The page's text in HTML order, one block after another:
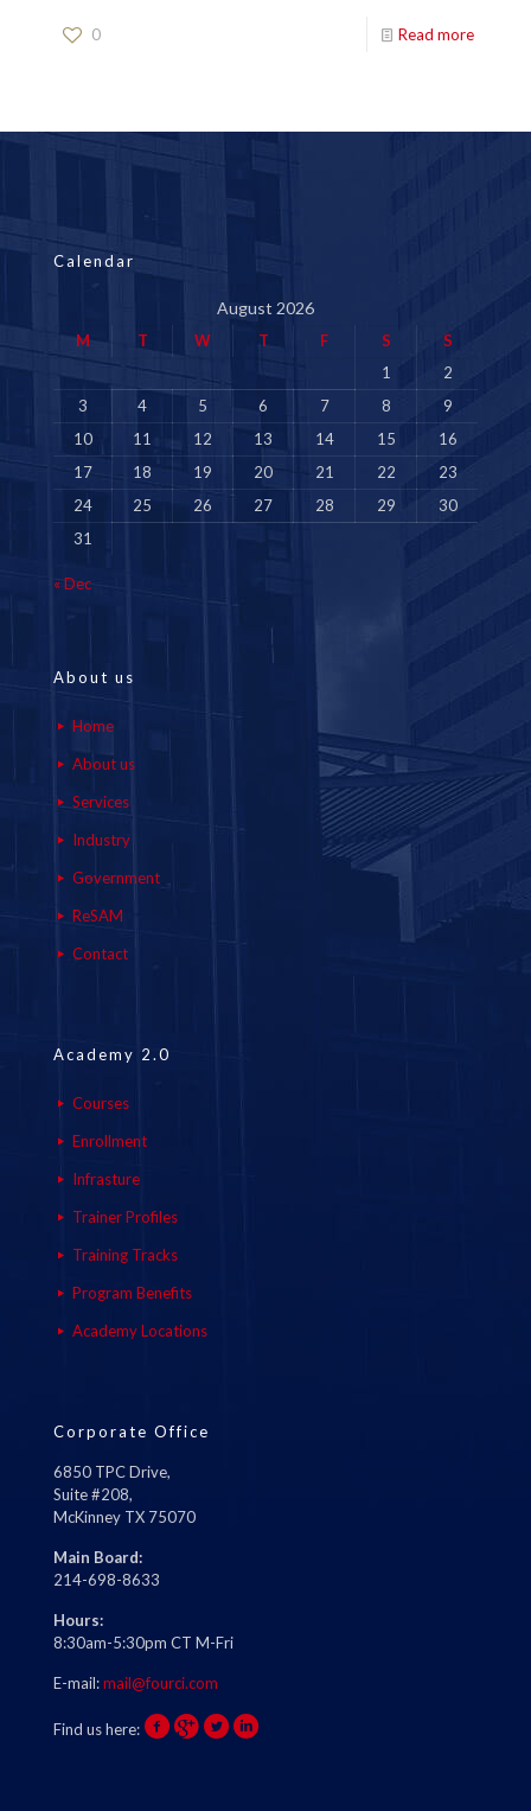
0 Read more
Calendar
August 2026
M T W T F S
S
1
2
3
4 5 6 7 8
9
10
11 12 13 14 15
16
17
18 19 20 21 22
23
24
25 26 27 28 29
30
31
« Dec
About us
Home
About us
Services
Industry
Government
ReSAM
Contact
Academy 2.0
Courses
Enrollment
Infrasture
Trainer Profiles
Training Tracks
Program Benefits
Academy Locations
Corporate Office
6850 TPC Drive,
Suite #208,
McKinney TX 75070
Main Board:
214-698-8633
Hours:
8:30am-5:30pm CT M-Fri
E-mail:mail@fourci.com
Find us here: